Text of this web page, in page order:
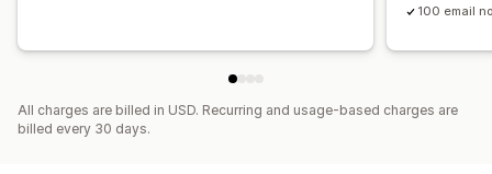
100 email
All charges are billed in USD. Recurring and usage-based charges are
billed every 30 days.